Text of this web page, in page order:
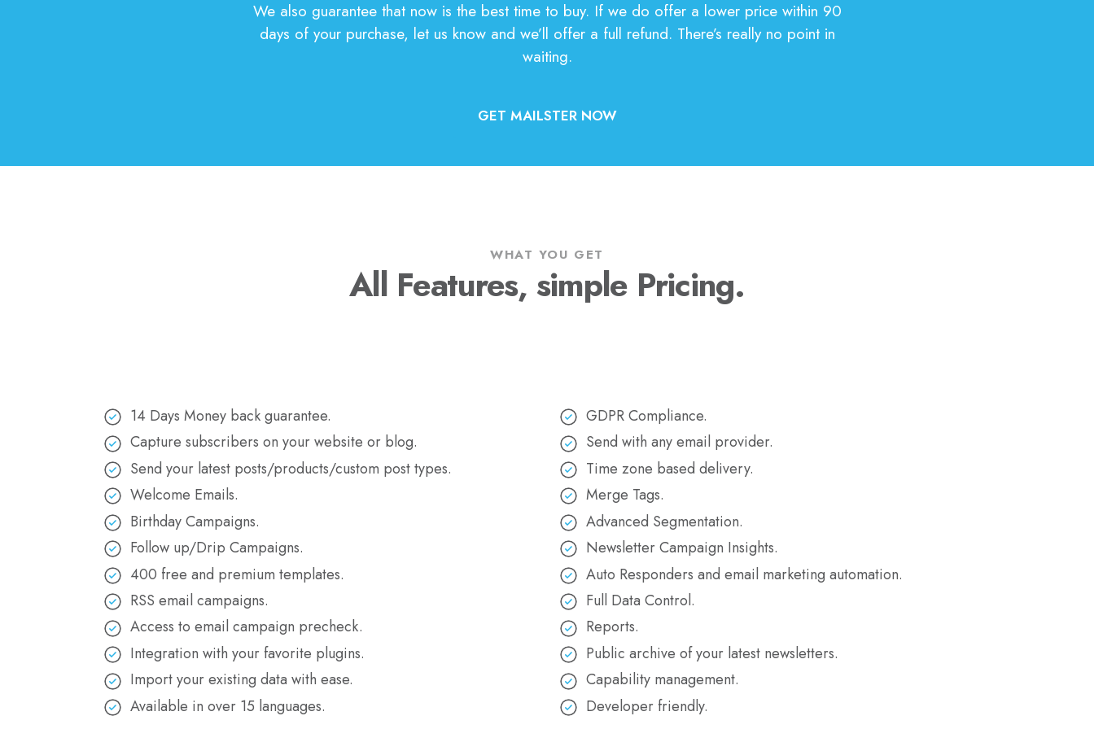
We also guarantee that now is the best time to buy. If we do offer a lower price within 90
days of your purchase, let us know and we’ll offer a full refund. There’s really no point in
waiting.
GET MAILSTER NOW
WHAT YOU GET
All Features, simple Pricing.
14 Days Money back guarantee.
Capture subscribers on your website or blog.
Send your latest posts/products/custom post types.
Welcome Emails.
Birthday Campaigns.
Follow up/Drip Campaigns.
400 free and premium templates.
RSS email campaigns.
Access to email campaign precheck.
Integration with your favorite plugins.
Import your existing data with ease.
Available in over 15 languages.
GDPR Compliance.
Send with any email provider.
Time zone based delivery.
Merge Tags.
Advanced Segmentation.
Newsletter Campaign Insights.
Auto Responders and email marketing automation.
Full Data Control.
Reports.
Public archive of your latest newsletters.
Capability management.
Developer friendly.